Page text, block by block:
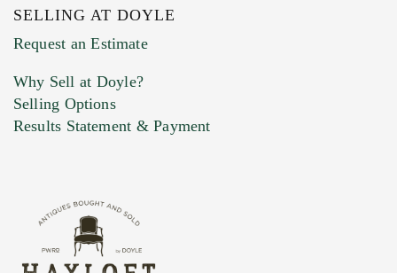
Previous Doyle Contact
Marketing Preferences
SELLING AT DOYLE
Request an Estimate
Why Sell at Doyle?
Selling Options
Results Statement & Payment